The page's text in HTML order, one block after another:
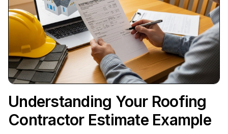
Understanding Your Roofing
Contractor Estimate Example